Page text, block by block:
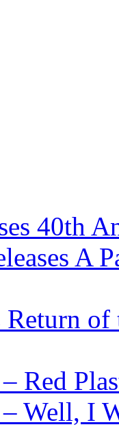
40th
A
Return
Red
Well, I